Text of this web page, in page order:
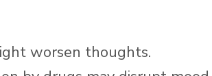
worsen thoughts.